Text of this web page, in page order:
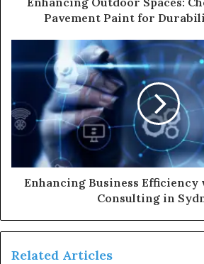
Pavement Paint for
Enhancing Business
Consulting in
Related Articles